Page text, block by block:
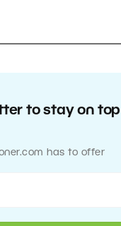
to stay on
has to offer